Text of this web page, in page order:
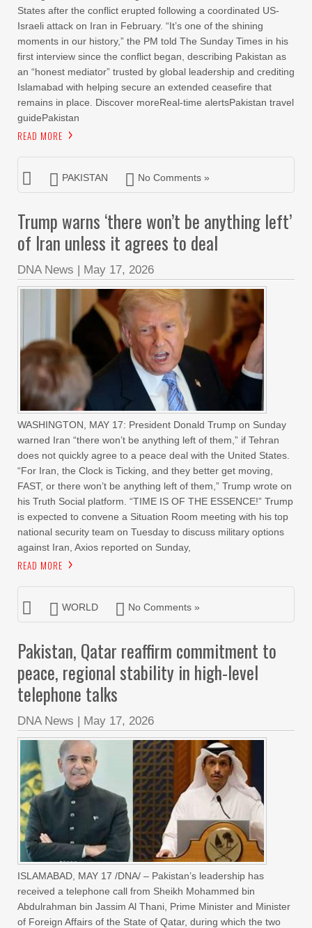
States after the conflict erupted following a coordinated US-
Israeli attack on Iran in February. “It’s one of the shining
moments in our history,” the PM told The Sunday Times in his
first interview since the conflict began, describing Pakistan as
an “honest mediator” trusted by global leadership and crediting
Islamabad with helping secure an extended ceasefire that
remains in place. Discover moreReal-time alertsPakistan travel
guidePakistan
READ MORE
PAKISTAN No Comments »
Trump warns ‘there won’t be anything left’
of Iran unless it agrees to deal
DNA News | May 17, 2026
WASHINGTON, MAY 17: President Donald Trump on Sunday
warned Iran “there won’t be anything left of them,” if Tehran
does not quickly agree to a peace deal with the United States.
“For Iran, the Clock is Ticking, and they better get moving,
FAST, or there won’t be anything left of them,” Trump wrote on
his Truth Social platform. “TIME IS OF THE ESSENCE!” Trump
is expected to convene a Situation Room meeting with his top
national security team on Tuesday to discuss military options
against Iran, Axios reported on Sunday,
READ MORE
WORLD No Comments »
Pakistan, Qatar reaffirm commitment to
peace, regional stability in high-level
telephone talks
DNA News | May 17, 2026
ISLAMABAD, MAY 17 /DNA/ – Pakistan’s leadership has
received a telephone call from Sheikh Mohammed bin
Abdulrahman bin Jassim Al Thani, Prime Minister and Minister
of Foreign Affairs of the State of Qatar, during which the two